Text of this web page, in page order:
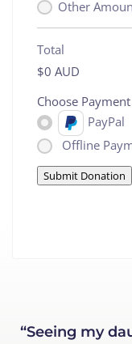
Other
Total
$0 AUD
Choose
PayPal
Offline
Submit Donation
“Seeing my